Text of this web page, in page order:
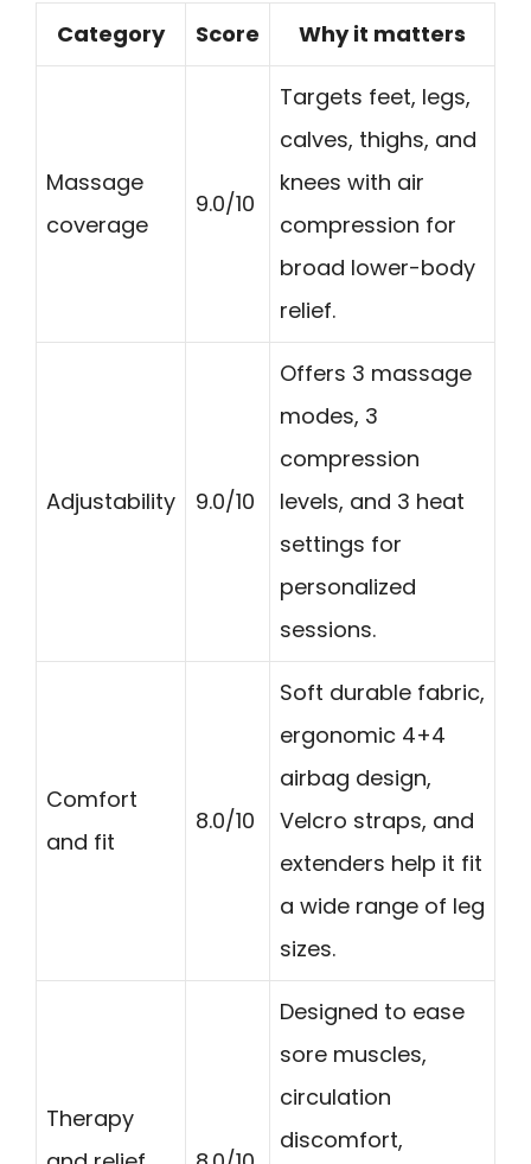
Category Score Why it matters
Massage
coverage
9.0/10
Targets feet, legs,
calves, thighs, and
knees with air
compression for
broad lower-body
relief.
Adjustability 9.0/10
Offers 3 massage
modes, 3
compression
levels, and 3 heat
settings for
personalized
sessions.
Comfort
and fit
8.0/10
Soft durable fabric,
ergonomic 4+4
airbag design,
Velcro straps, and
extenders help it fit
a wide range of leg
sizes.
Therapy
Designed to ease
sore muscles,
circulation
discomfort,